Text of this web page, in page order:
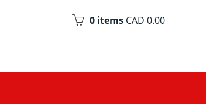
0 items CAD 0.00